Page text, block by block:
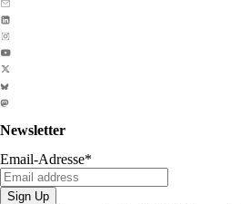
Newsletter
Email-Adresse*
Sign Up